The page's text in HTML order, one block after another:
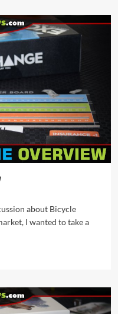
about Bicycle
I wanted to take a